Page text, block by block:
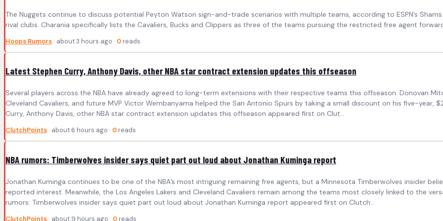
The Nuggets continue to discuss potential Peyton Watson sign-and-trade scenarios with multiple teams, according to ESPN’s
rival clubs. Charania specifically lists the Cavaliers, Bucks and Clippers as three of the teams pursuing the restricted free agent
Hoops Rumors · about 3 hours ago · 0 reads
Latest Stephen Curry, Anthony Davis, other NBA star contract extension updates this offseason
Several players across the NBA have already agreed to long-term extensions with their respective teams this offseason. Donovan
Cleveland Cavaliers, and future MVP Victor Wembanyama helped the San Antonio Spurs by taking a small discount on his five-
Curry, Anthony Davis, other NBA star contract extension updates this offseason appeared first on Clut...
ClutchPoints · about 6 hours ago · 0 reads
NBA rumors: Timberwolves insider says quiet part out loud about Jonathan Kuminga report
Jonathan Kuminga continues to be one of the NBA’s most intriguing remaining free agents, but a Minnesota Timberwolves insider
reported interest. Meanwhile, the Los Angeles Lakers and Cleveland Cavaliers remain among the teams most closely linked to the
rumors: Timberwolves insider says quiet part out loud about Jonathan Kuminga report appeared first on Clutch...
ClutchPoints · about 9 hours ago · 0 reads